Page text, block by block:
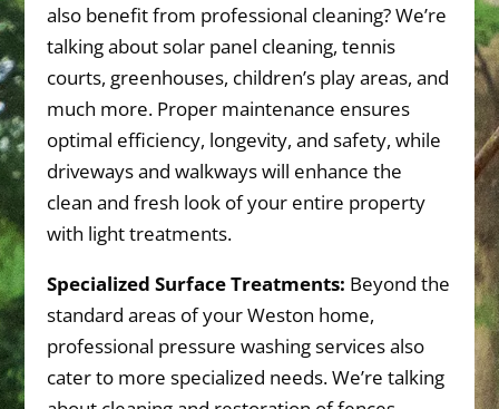
also benefit from professional cleaning? We’re
talking about solar panel cleaning, tennis
courts, greenhouses, children’s play areas, and
much more. Proper maintenance ensures
optimal efficiency, longevity, and safety, while
driveways and walkways will enhance the
clean and fresh look of your entire property
with light treatments.
Specialized Surface Treatments: Beyond the
standard areas of your Weston home,
professional pressure washing services also
cater to more specialized needs. We’re talking